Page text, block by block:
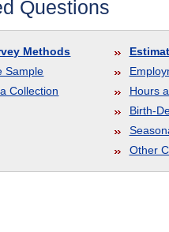
Questions
Methods
Sample
Collection
Hours
Birth-
Other